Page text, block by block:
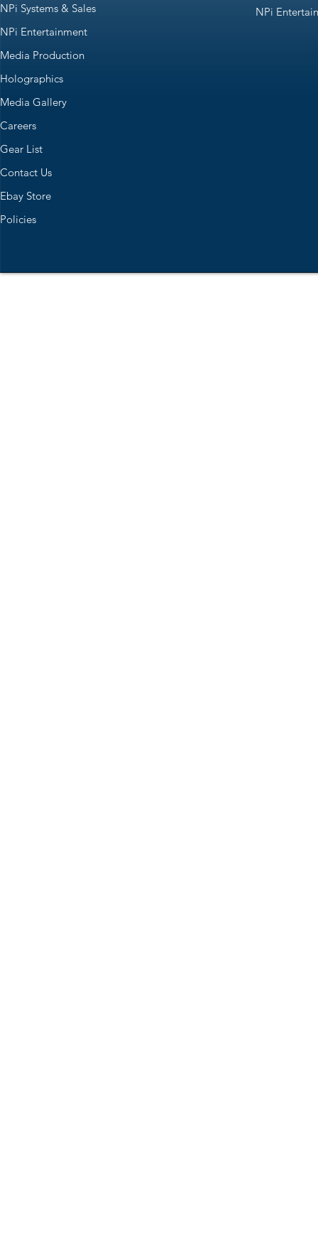
NPi Systems & Sales
NPi Entertainment
Media Production
Holographics
Media Gallery
Careers
Gear List
Contact Us
Ebay Store
Policies
NPi